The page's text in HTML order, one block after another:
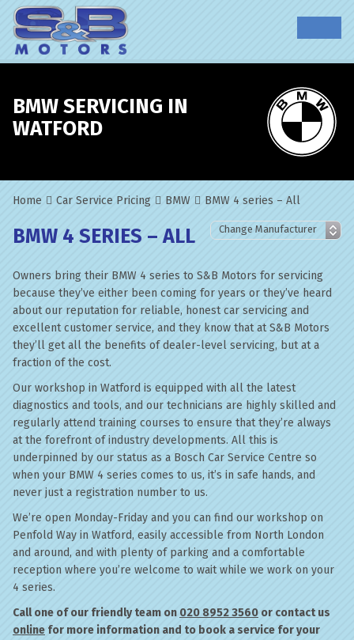
BMW SERVICING IN
WATFORD
Home Car Service Pricing BMW BMW 4 series – All
BMW 4 SERIES – ALL
Owners bring their BMW 4 series to S&B Motors for servicing
because they’ve either been coming for years or they’ve heard
about our reputation for reliable, honest car servicing and
excellent customer service, and they know that at S&B Motors
they’ll get all the benefits of dealer-level servicing, but at a
fraction of the cost.
Our workshop in Watford is equipped with all the latest
diagnostics and tools, and our technicians are highly skilled and
regularly attend training courses to ensure that they’re always
at the forefront of industry developments. All this is
underpinned by our status as a Bosch Car Service Centre so
when your BMW 4 series comes to us, it’s in safe hands, and
never just a registration number to us.
We’re open Monday-Friday and you can find our workshop on
Penfold Way in Watford, easily accessible from North London
and around, and with plenty of parking and a comfortable
reception where you’re welcome to wait while we work on your
4 series.
Call one of our friendly team on 020 8952 3560 or contact us
online for more information and to book a service for your